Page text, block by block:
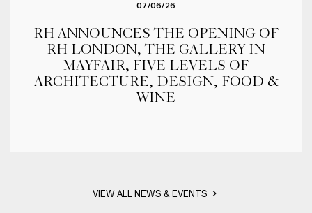
07/06/26
RH ANNOUNCES THE OPENING OF
RH LONDON, THE GALLERY IN
MAYFAIR, FIVE LEVELS OF
ARCHITECTURE, DESIGN, FOOD &
WINE
VIEW ALL NEWS & EVENTS